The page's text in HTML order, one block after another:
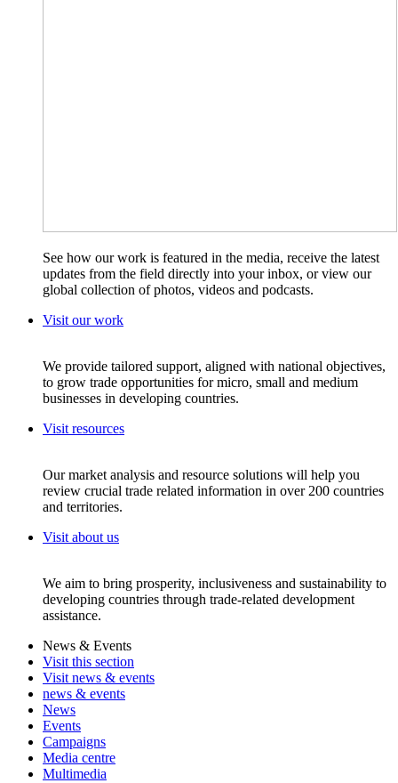
See how our work is featured in the media, receive the latest
updates from the field directly into your inbox, or view our
global collection of photos, videos and podcasts.
Visit our work
We provide tailored support, aligned with national objectives,
to grow trade opportunities for micro, small and medium
businesses in developing countries.
Visit resources
Our market analysis and resource solutions will help you
review crucial trade related information in over 200 countries
and territories.
Visit about us
We aim to bring prosperity, inclusiveness and sustainability to
developing countries through trade-related development
assistance.
News & Events
Visit this section
Visit news & events
news & events
News
Events
Campaigns
Media centre
Multimedia